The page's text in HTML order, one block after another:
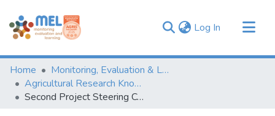
Log In (current)
Communities & Collections
Browse
Statistics
Home
Monitoring, Evaluation & Learning Repository
Agricultural Research Knowledge
Second Project Steering Committee Meeting Community Action in Integrated and Market Oriented Feed-Livestock Production in Central and South Asia Dushanbe, 26 November 2008 in Tajikistan_ Report on Theme 3 “Improvement of livestock productivity”